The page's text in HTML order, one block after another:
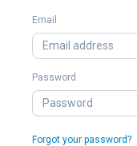
Email
Password
Forgot your password?